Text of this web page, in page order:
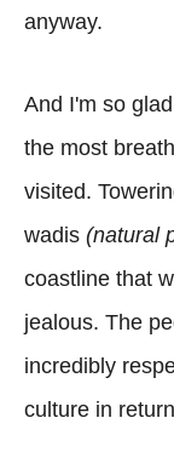
anyway.
And I'm so
the most
visited.
wadis (natural
coastline that
jealous. The
incredibly
culture in